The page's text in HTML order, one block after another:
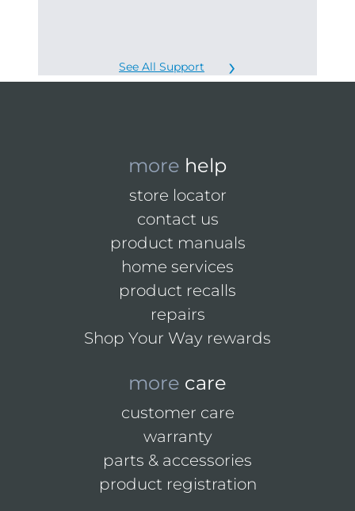
See All Support
more help
store locator
contact us
product manuals
home services
product recalls
repairs
Shop Your Way rewards
more care
customer care
warranty
parts & accessories
product registration